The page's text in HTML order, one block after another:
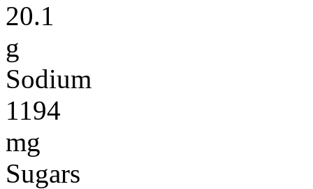
20.1
g
Sodium
1194
mg
Sugars